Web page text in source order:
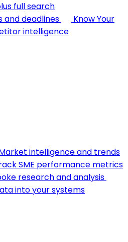
full search
and deadlines
Know Your
intelligence
intelligence and trends
SME performance metrics
research and analysis
into your systems